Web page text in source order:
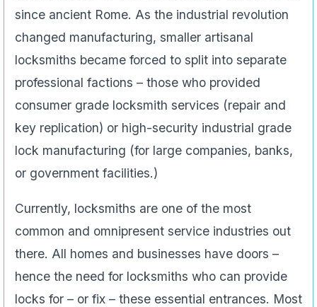
since ancient Rome. As the industrial revolution
changed manufacturing, smaller artisanal
locksmiths became forced to split into separate
professional factions – those who provided
consumer grade locksmith services (repair and
key replication) or high-security industrial grade
lock manufacturing (for large companies, banks,
or government facilities.)
Currently, locksmiths are one of the most
common and omnipresent service industries out
there. All homes and businesses have doors –
hence the need for locksmiths who can provide
locks for – or fix – these essential entrances. Most